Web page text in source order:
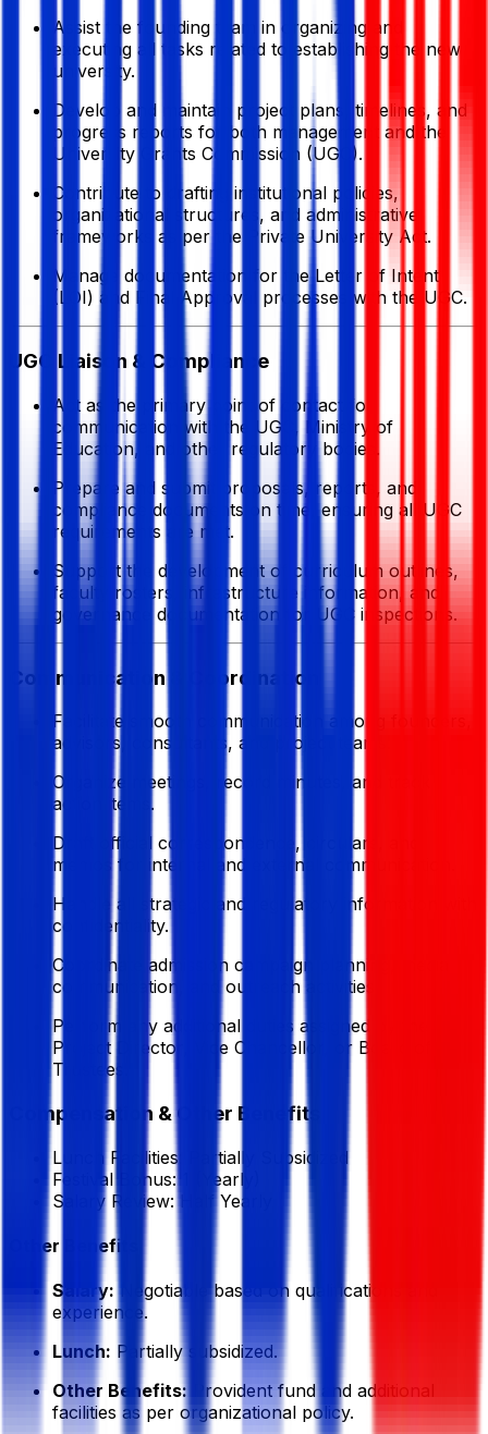
Assist the founding team in organizing and
executing all tasks related to establishing the new
university.
Develop and maintain project plans, timelines, and
progress reports for both management and the
University Grants Commission (UGC).
Contribute to drafting institutional policies,
organizational structures, and administrative
frameworks as per the Private University Act.
Manage documentation for the Letter of Intent
(LOI) and Final Approval processes with the UGC.
UGC Liaison & Compliance
Act as the primary point of contact for
communication with the UGC, Ministry of
Education, and other regulatory bodies.
Prepare and submit proposals, reports, and
compliance documents on time, ensuring all UGC
requirements are met.
Support the development of curriculum outlines,
faculty rosters, infrastructure information, and
governance documentation for UGC inspections.
Communication & Coordination
Facilitate smooth communication among founders,
advisors, consultants, and project teams.
Organize meetings, record minutes, and track
action items.
Draft official correspondence, circulars, and
memos for internal and external communication.
Handle all strategic and regulatory information with
confidentiality.
Coordinate admission campaign planning, media
communication, and outreach activities.
Perform any additional duties assigned by the
Project Director, Vice Chancellor, or Board of
Trustees.
Compensation & Other Benefits
Lunch Facilities:
Partially Subsidized
Festival Bonus:
(Yearly)
Salary Review:
Half Yearly
Other Benefits
Salary: Negotiable based on qualifications and
experience.
Lunch: Partially subsidized.
Other Benefits: Provident fund and additional
facilities as per organizational policy.